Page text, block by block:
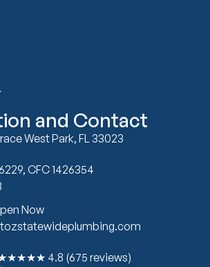
and Contact
West Park, FL 33023
CFC 1426354
Now
4.8 (675 reviews)